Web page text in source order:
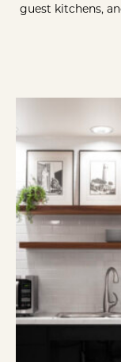
guest kitchens,